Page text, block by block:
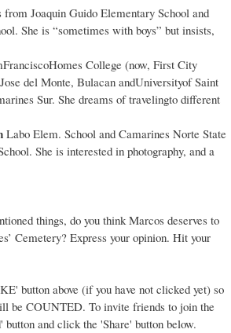
from Joaquin Guido Elementary School and
She is “sometimes with boys” but insists,
College (now, First City
del Monte, Bulacan andUniversityof Saint
Sur. She dreams of travelingto different
Labo Elem. School and Camarines Norte State
She is interested in photography, and a
things, do you think Marcos deserves to
Cemetery? Express your opinion. Hit your
button above (if you have not clicked yet) so
be COUNTED. To invite friends to join the
and click the 'Share' button below.